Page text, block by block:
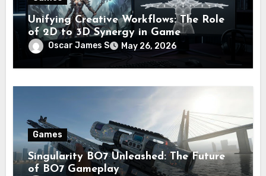
Unifying Creative Workflows: The Role
of 2D to 3D Synergy in Game
Development
Oscar James S May 26, 2026
Games
Singularity BO7 Unleashed: The Future
of BO7 Gameplay